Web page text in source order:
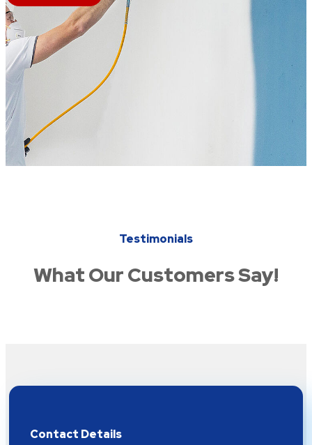
Testimonials
What Our Customers Say!
Contact Details